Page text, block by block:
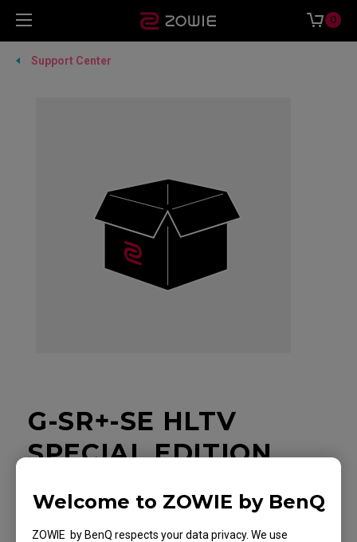
Welcome to ZOWIE by BenQ
ZOWIE by BenQ respects your data privacy. We use
0
Support Center
G-SR+-SE HLTV
SPECIAL EDITION